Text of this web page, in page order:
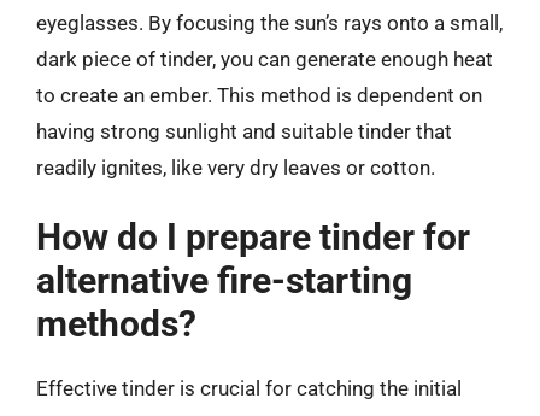
eyeglasses. By focusing the sun’s rays onto a small,
dark piece of tinder, you can generate enough heat
to create an ember. This method is dependent on
having strong sunlight and suitable tinder that
readily ignites, like very dry leaves or cotton.
How do I prepare tinder for
alternative fire-starting
methods?
Effective tinder is crucial for catching the initial